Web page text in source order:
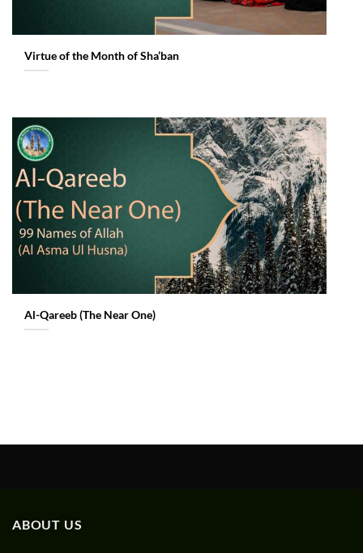
Virtue of the Month of Sha’ban
Al-Qareeb (The Near One)
ABOUT US